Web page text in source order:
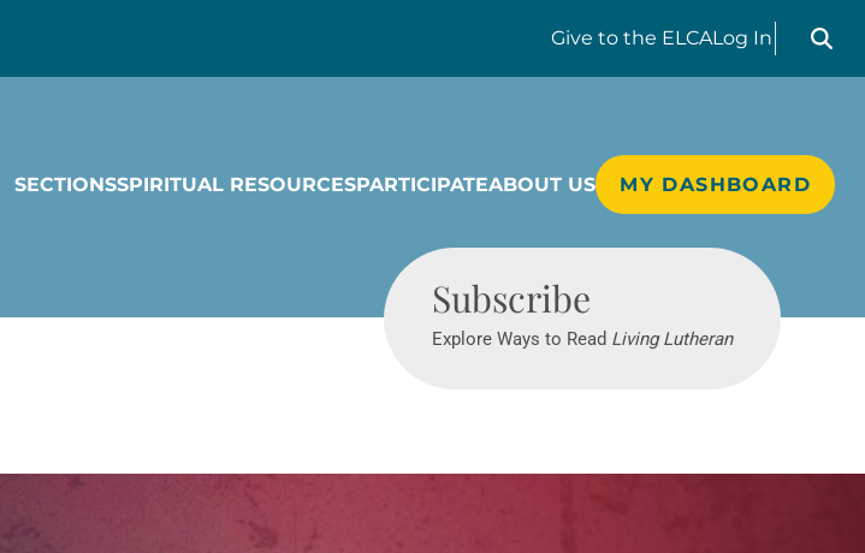
Give to the ELCALog In
Search
SECTIONSSPIRITUAL RESOURCESPARTICIPATEABOUT US MY DASHBOARD
Subscribe
Explore Ways to Read Living Lutheran